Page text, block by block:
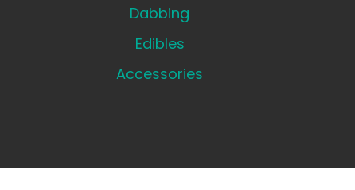
Dabbing
Edibles
Accessories